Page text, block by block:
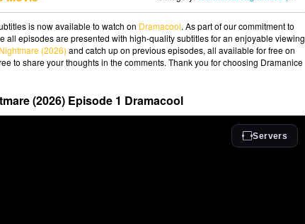
is now available to watch on Dramacool. As part of our commitment to
all episodes are presented with high-quality subtitles for an enjoyable viewing
(2026) and catch up on previous episodes, all available for free on
to share your thoughts in the comments. Thank you for choosing Dramanice
(2026) Episode 1 Dramacool